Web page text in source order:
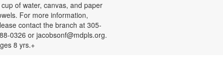
of water, canvas, and paper
For more information,
contact the branch at 305-
0326 or jacobsonf@mdpls.org.
8 yrs.+